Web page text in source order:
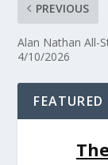
PREVIOUS
Alan Nathan All-
4/10/2026